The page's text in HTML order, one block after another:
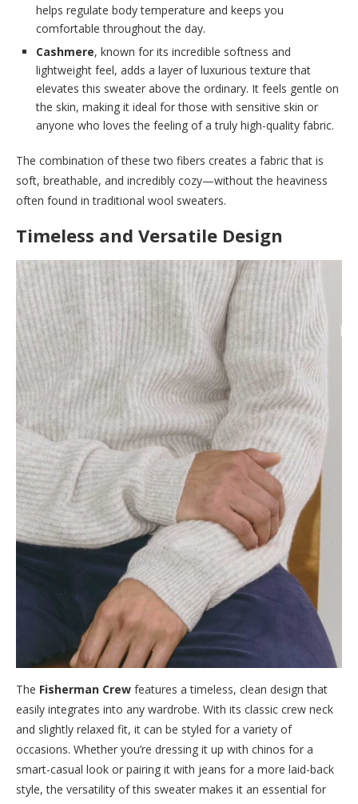
helps regulate body temperature and keeps you
comfortable throughout the day.
Cashmere, known for its incredible softness and
lightweight feel, adds a layer of luxurious texture that
elevates this sweater above the ordinary. It feels gentle on
the skin, making it ideal for those with sensitive skin or
anyone who loves the feeling of a truly high-quality fabric.
The combination of these two fibers creates a fabric that is
soft, breathable, and incredibly cozy—without the heaviness
often found in traditional wool sweaters.
Timeless and Versatile Design
The Fisherman Crew features a timeless, clean design that
easily integrates into any wardrobe. With its classic crew neck
and slightly relaxed fit, it can be styled for a variety of
occasions. Whether you’re dressing it up with chinos for a
smart-casual look or pairing it with jeans for a more laid-back
style, the versatility of this sweater makes it an essential for